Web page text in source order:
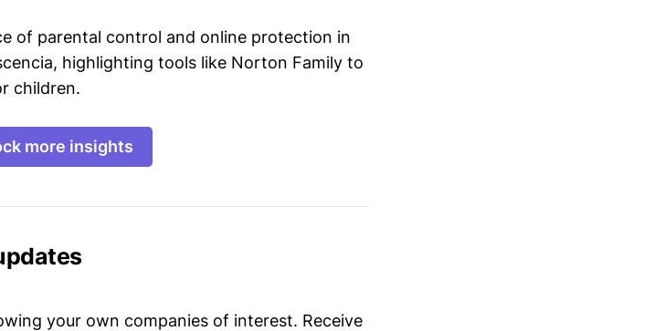
of parental control and online protection in
highlighting tools like Norton Family to
children.
more insights
your own companies of interest. Receive